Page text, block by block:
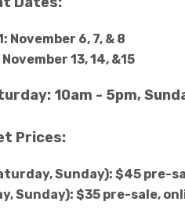
November 6, 7, & 8
13, 14, &15
10am - 5pm,
Prices:
Sunday): $45 pre-
Sunday): $35 pre-sale,